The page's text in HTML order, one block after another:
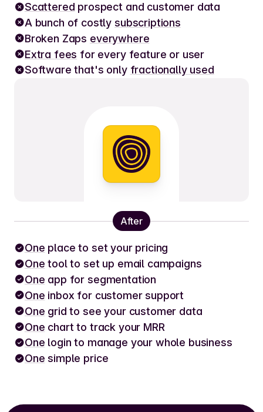
Scattered prospect and customer data
A bunch of costlysubscriptions
Broken Zaps everywhere
Extra fees for every feature or user
Software that's only fractionally used
After
One place to set your pricing
One tool to set up email campaigns
One app for segmentation
One inbox for customer support
One grid to see your customer data
One chart to track your MRR
One login to manage your whole business
One simple price